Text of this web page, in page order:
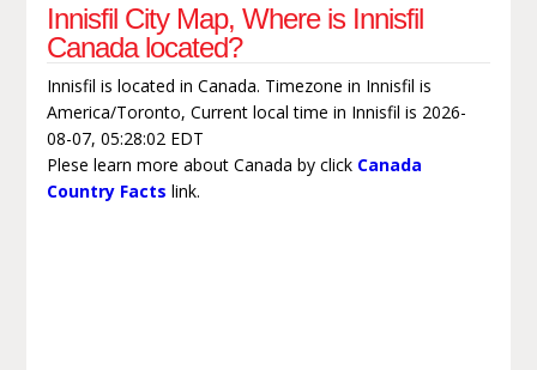
Innisfil City Map, Where is Innisfil
Canada located?
Innisfil is located in Canada. Timezone in Innisfil is
America/Toronto, Current local time in Innisfil is 2026-
08-07, 05:28:02 EDT
Plese learn more about Canada by click Canada
Country Facts link.